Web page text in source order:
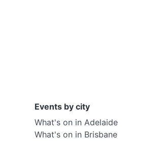
Events by city
What's on in Adelaide
What's on in Brisbane